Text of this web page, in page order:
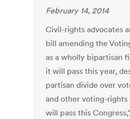
February 14, 2014
Civil-rights advocates
bill amending the
as a wholly bipartisan
it will pass this year,
partisan divide over
and other voting-rights
will pass this